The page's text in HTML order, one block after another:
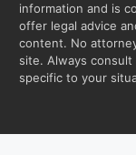
information and is
offer legal advice
content. No
site. Always
specific to your